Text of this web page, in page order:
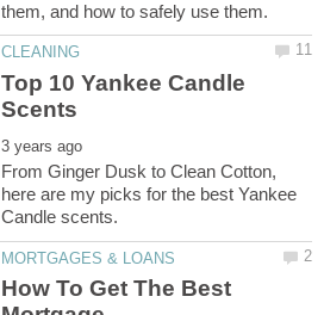
Top 10 Yankee Candle
From Ginger Dusk to Clean Cotton,
here are my picks for the best Yankee
How To Get The Best